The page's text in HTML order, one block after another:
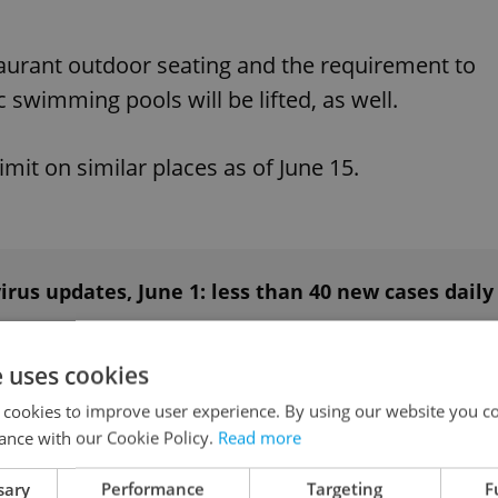
outdoor seating and the requirement to
pools will be lifted, as well.
on similar places as of June 15.
updates, June 1: less than 40 new cases daily
areas and children’s corners in shopping
cookies
to improve user experience. By using our website you
with our Cookie Policy. Read more
Performance Targeting